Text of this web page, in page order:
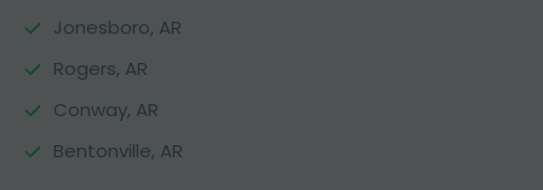
Jonesboro, AR
Rogers, AR
Conway, AR
Bentonville, AR